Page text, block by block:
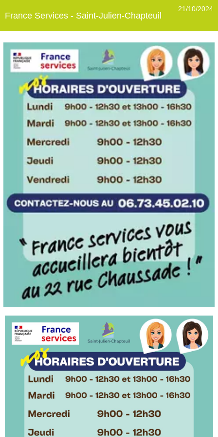
France Services - Saint-Julien-Chapteuil
21/10/2024